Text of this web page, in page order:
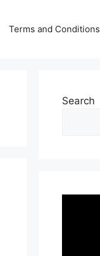
Terms and Conditions
Search